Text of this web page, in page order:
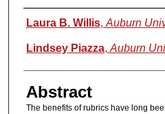
Authors
Laura B. Willis, Auburn
Lindsey Piazza, Auburn
Abstract
The benefits of rubrics have long